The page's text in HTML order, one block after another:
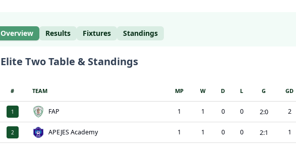
Overview Results Fixtures Standings
Elite TwoTable & Standings
# TEAM MP W D L G GD
1 FAP 1 1 0 0 2:0 2
2 APEJES Academy 1 1 0 0 2:1 1